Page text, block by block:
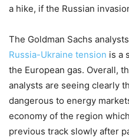
a hike, if the Russian
The Goldman Sachs
Russia-Ukraine tension is a
the European gas. Overall,
analysts are seeing clearly
dangerous to energy
economy of the region
previous track slowly after